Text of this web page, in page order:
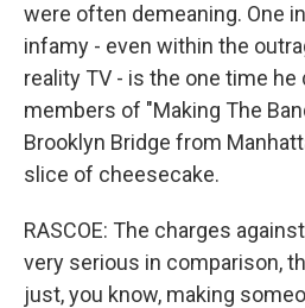
were often demeaning. One
infamy - even within the
reality TV - is the one time
members of "Making The
Brooklyn Bridge from
slice of cheesecake.
RASCOE: The charges
very serious in comparison,
just, you know, making